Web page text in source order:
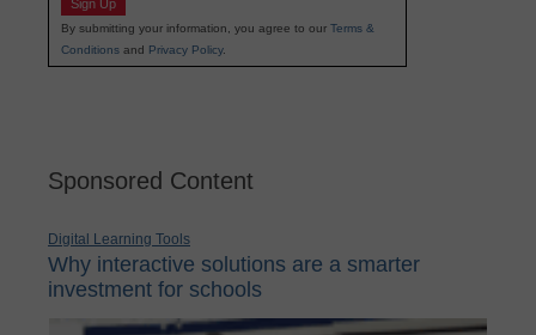
Sign Up
By submitting your information, you agree to our Terms &
Conditions and Privacy Policy.
Sponsored Content
Digital Learning Tools
Why interactive solutions are a smarter
investment for schools